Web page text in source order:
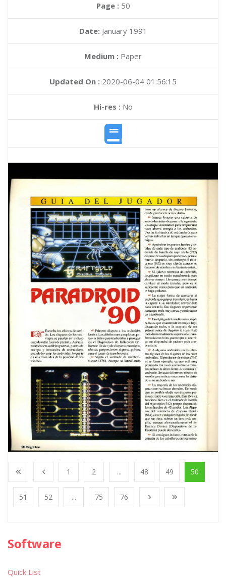
Page : 50
Date: January 1991
Medium : Paper
Updated On : 2020-06-04 01:56:15
Hi-res :No
1 2 ... 48 49 50
51 52 ... 75 76
Software
Quick List